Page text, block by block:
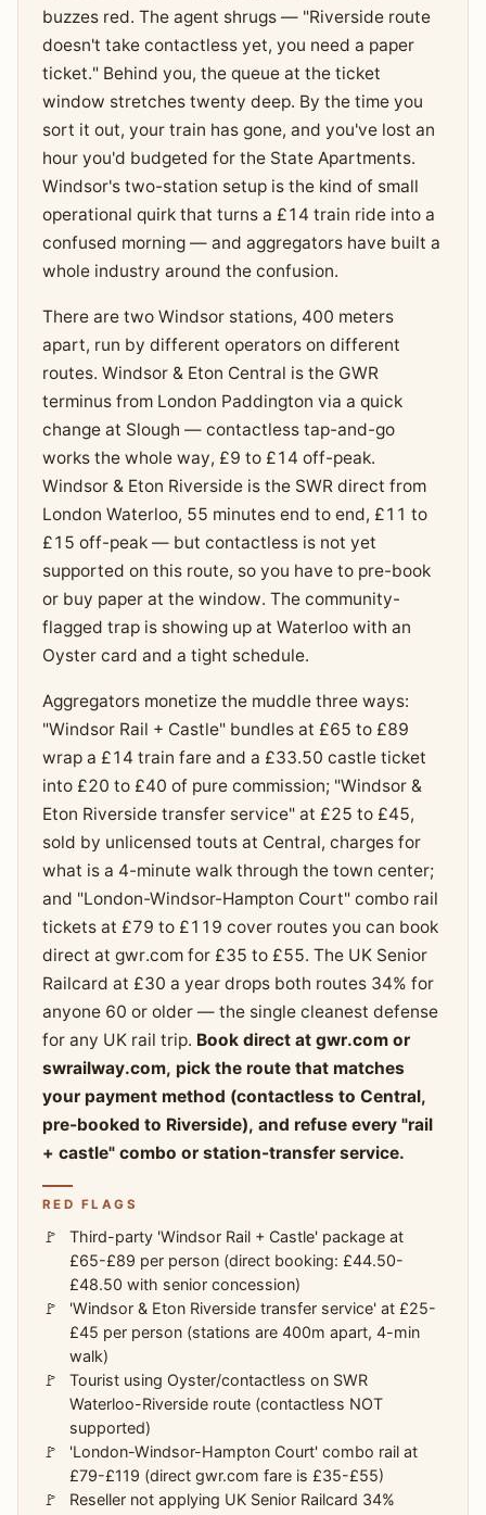
buzzes red. The agent shrugs — "Riverside route
doesn't take contactless yet, you need a paper
ticket." Behind you, the queue at the ticket
window stretches twenty deep. By the time you
sort it out, your train has gone, and you've lost an
hour you'd budgeted for the State Apartments.
Windsor's two-station setup is the kind of small
operational quirk that turns a £14 train ride into a
confused morning — and aggregators have built a
whole industry around the confusion.
There are two Windsor stations, 400 meters
apart, run by different operators on different
routes. Windsor & Eton Central is the GWR
terminus from London Paddington via a quick
change at Slough — contactless tap-and-go
works the whole way, £9 to £14 off-peak.
Windsor & Eton Riverside is the SWR direct from
London Waterloo, 55 minutes end to end, £11 to
£15 off-peak — but contactless is not yet
supported on this route, so you have to pre-book
or buy paper at the window. The community-
flagged trap is showing up at Waterloo with an
Oyster card and a tight schedule.
Aggregators monetize the muddle three ways:
"Windsor Rail + Castle" bundles at £65 to £89
wrap a £14 train fare and a £33.50 castle ticket
into £20 to £40 of pure commission; "Windsor &
Eton Riverside transfer service" at £25 to £45,
sold by unlicensed touts at Central, charges for
what is a 4-minute walk through the town center;
and "London-Windsor-Hampton Court" combo rail
tickets at £79 to £119 cover routes you can book
direct at gwr.com for £35 to £55. The UK Senior
Railcard at £30 a year drops both routes 34% for
anyone 60 or older — the single cleanest defense
for any UK rail trip. Book direct at gwr.com or
swrailway.com, pick the route that matches
your payment method (contactless to Central,
pre-booked to Riverside), and refuse every "rail
+ castle" combo or station-transfer service.
RED FLAGS
Third-party 'Windsor Rail + Castle' package at
£65-£89 per person (direct booking: £44.50-
£48.50 with senior concession)
'Windsor & Eton Riverside transfer service' at £25-
£45 per person (stations are 400m apart, 4-min
walk)
Tourist using Oyster/contactless on SWR
Waterloo-Riverside route (contactless NOT
supported)
'London-Windsor-Hampton Court' combo rail at
£79-£119 (direct gwr.com fare is £35-£55)
Reseller not applying UK Senior Railcard 34%